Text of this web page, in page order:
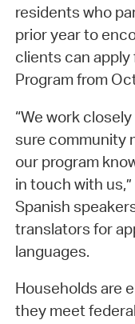
residents who
prior year to
clients can
Program from
“We work
sure community
our program
in touch with
Spanish
translators for
languages.
Households are
they meet